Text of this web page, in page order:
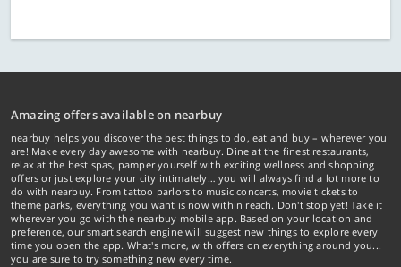
Amazing offers available on nearbuy
nearbuy helps you discover the best things to do, eat and buy – wherever you
are! Make every day awesome with nearbuy. Dine at the finest restaurants,
relax at the best spas, pamper yourself with exciting wellness and shopping
offers or just explore your city intimately… you will always find a lot more to
do with nearbuy. From tattoo parlors to music concerts, movie tickets to
theme parks, everything you want is now within reach. Don't stop yet! Take it
wherever you go with the nearbuy mobile app. Based on your location and
preference, our smart search engine will suggest new things to explore every
time you open the app. What's more, with offers on everything around you...
you are sure to try something new every time.